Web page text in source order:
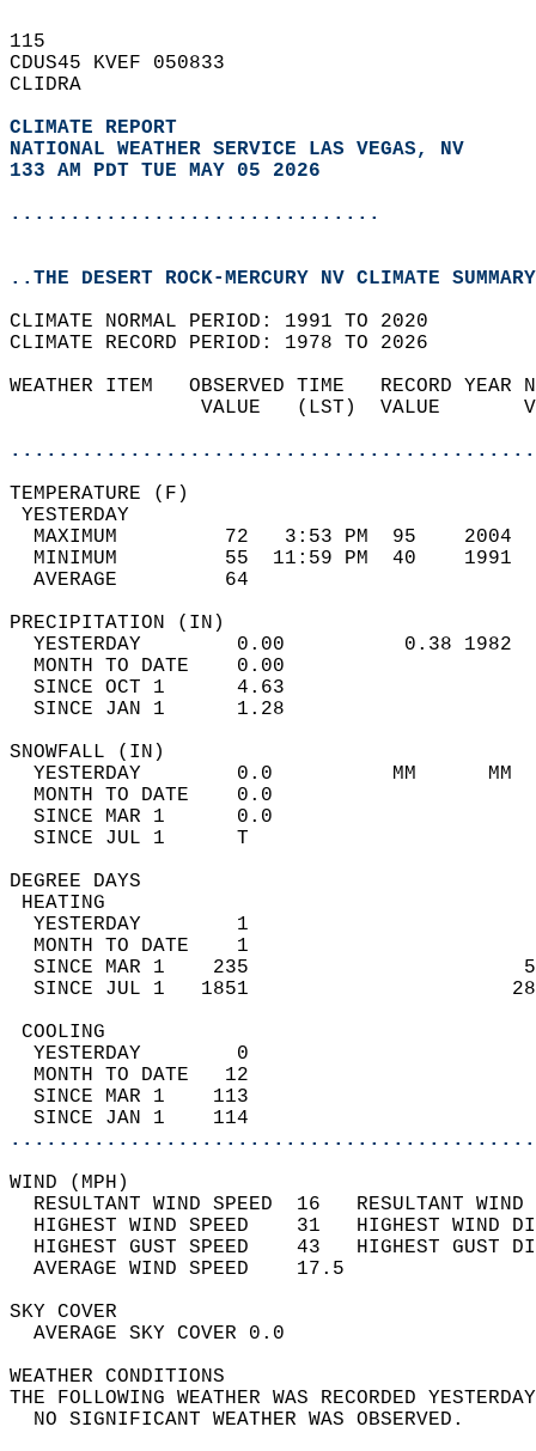
115
CDUS45 KVEF 050833
CLIDRA
CLIMATE REPORT
NATIONAL WEATHER SERVICE LAS VEGAS, NV
133 AM PDT TUE MAY 05 2026
...............................
..THE DESERT ROCK-MERCURY NV CLIMATE
CLIMATE NORMAL PERIOD: 1991 TO 2020
CLIMATE RECORD PERIOD: 1978 TO 2026
WEATHER ITEM   OBSERVED TIME   RECORD
VALUE   (LST)  VALUE
MAXIMUM         72   3:53 PM  95
MINIMUM         55  11:59 PM  40
AVERAGE         64
YESTERDAY        0.00          0.38
MONTH TO DATE    0.00
SINCE OCT 1      4.63
SINCE JAN 1      1.28
YESTERDAY        0.0          MM
MONTH TO DATE    0.0
SINCE MAR 1      0.0
SINCE JUL 1      T
DEGREE
YESTERDAY        1
MONTH TO DATE    1
SINCE MAR 1    235
SINCE JUL 1   1851
YESTERDAY        0
MONTH TO DATE   12
SINCE MAR 1    113
SINCE JAN 1    114
WIND
RESULTANT WIND SPEED  16
HIGHEST WIND SPEED    31   HIGHEST
HIGHEST GUST SPEED    43   HIGHEST
AVERAGE WIND
SKY
AVERAGE SKY
WEATHER
THE FOLLOWING WEATHER WAS
NO SIGNIFICANT